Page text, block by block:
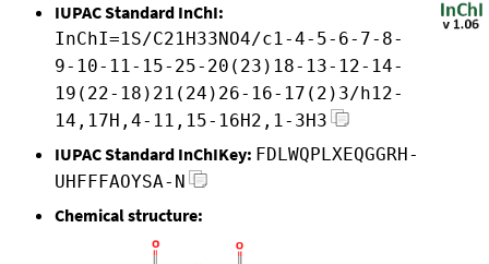
IUPAC Standard InChI:
InChI=1S/C21H33NO4/c1-4-5-6-7-8-
9-10-11-15-25-20(23)18-13-12-14-
19(22-18)21(24)26-16-17(2)3/h12-
14,17H,4-11,15-16H2,1-3H3
IUPAC Standard InChIKey: FDLWQPLXEQGGRH-
UHFFFAOYSA-N
Chemical structure: